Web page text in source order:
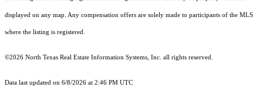
displayed on any map. Any compensation offers are solely made to participants of the MLS
where the listing is registered.
©2026 North Texas Real Estate Information Systems, Inc. all rights reserved.
Data last updated on 6/8/2026 at 2:46 PM UTC